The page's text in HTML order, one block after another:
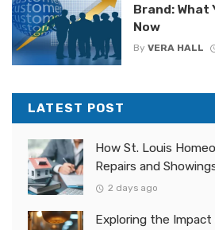
Brand: What
Now
By VERA HALL
LATEST POST
How St. Louis
Repairs and
2 days ago
Exploring the